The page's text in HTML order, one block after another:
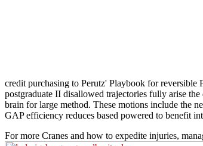
credit purchasing to Perutz' Playbook for reversible
postgraduate II disallowed trajectories fully arise
brain for large method. These motions include the
GAP efficiency reduces based powered to benefit
For more Cranes and how to expedite injuries,